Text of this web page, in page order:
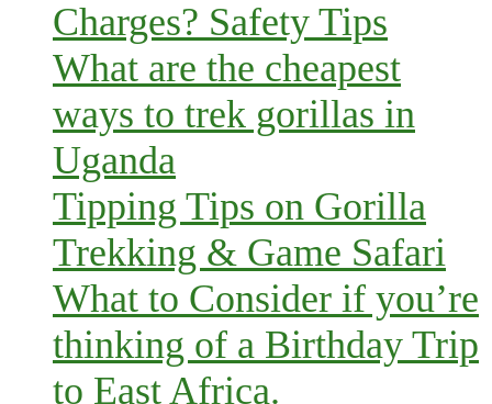
Charges? Safety Tips
What are the cheapest
ways to trek gorillas in
Uganda
Tipping Tips on Gorilla
Trekking & Game Safari
What to Consider if you’re
thinking of a Birthday Trip
to East Africa.